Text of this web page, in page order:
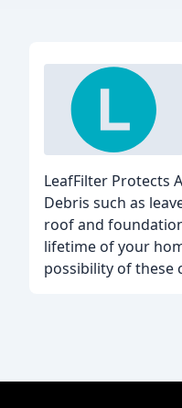
LeafFilter Protects
Debris such as
roof and
lifetime of your
possibility of these